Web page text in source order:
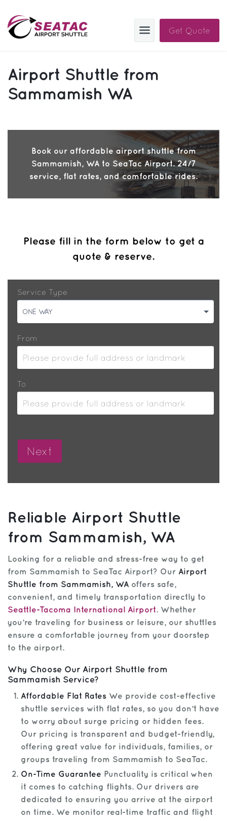
Get Quote
About
Sign In
Sign Up
Manage Trips
Contact
Airport Shuttle from
Sammamish WA
Book our affordable airport shuttle from
Sammamish, WA to SeaTac Airport. 24/7
service, flat rates, and comfortable rides.
Please fill in the form below to get a
quote & reserve.
Service Type
ONE WAY
From
To
Reliable Airport Shuttle
from Sammamish, WA
Looking for a reliable and stress-free way to get
from Sammamish to SeaTac Airport? Our Airport
Shuttle from Sammamish, WA offers safe,
convenient, and timely transportation directly to
Seattle-Tacoma International Airport. Whether
you’re traveling for business or leisure, our shuttles
ensure a comfortable journey from your doorstep
to the airport.
Why Choose Our Airport Shuttle from
Sammamish Service?
Affordable Flat Rates We provide cost-effective
shuttle services with flat rates, so you don’t have
to worry about surge pricing or hidden fees.
Our pricing is transparent and budget-friendly,
offering great value for individuals, families, or
groups traveling from Sammamish to SeaTac.
On-Time Guarantee Punctuality is critical when
it comes to catching flights. Our drivers are
dedicated to ensuring you arrive at the airport
on time. We monitor real-time traffic and flight